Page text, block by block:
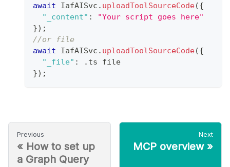
await
IafAISvc . uploadToolSourceCode({
"_content" :
"Your script goes here"
}) ;
//or file
await
IafAISvc . uploadToolSourceCode({
"_file" : . ts file
}) ;
Previous
« How to set up
a Graph Query
Next
MCP overview»